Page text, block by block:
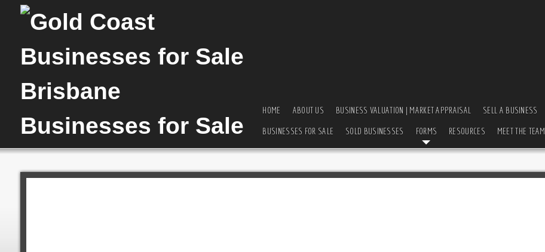
HOME ABOUT US BUSINESS VALUATION | MARKET APPRAISAL SELL A BUSINESS
BUSINESSES FOR SALE SOLD BUSINESSES FORMS RESOURCES MEET THE TEAM